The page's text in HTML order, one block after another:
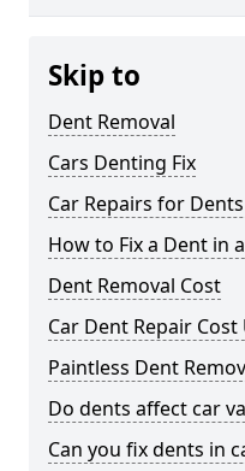
Skip to
Dent Removal
Cars Denting Fix
Car Repairs for
How to Fix a Dent in
Dent Removal Cost
Car Dent Repair Cost
Paintless Dent
Do dents affect car
Can you fix dents in